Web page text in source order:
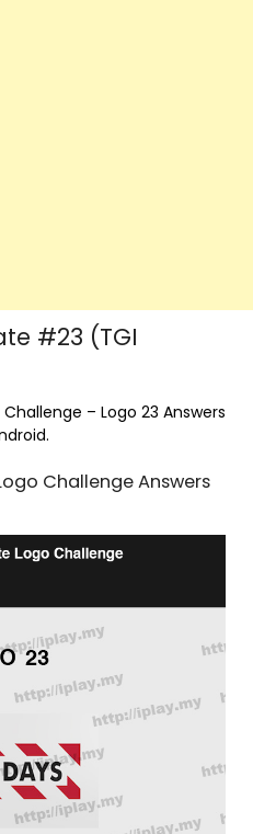
#23 (TGI
– Logo 23 Answers
Challenge Answers